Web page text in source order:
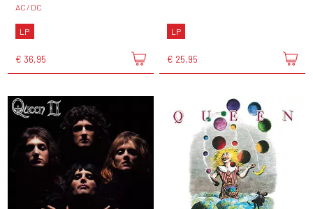
AC/DC
LP
€ 36,95
LP
€ 25,95